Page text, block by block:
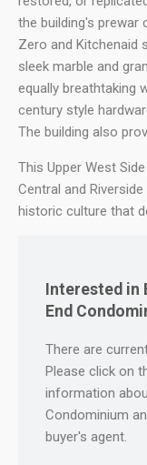
the building's prewar
Zero and Kitchenaid
sleek marble and
equally breathtaking
century style
The building also
This Upper West
Central and
historic culture that
Interested in
End
There are
Please click on
information
Condominium
buyer's agent.